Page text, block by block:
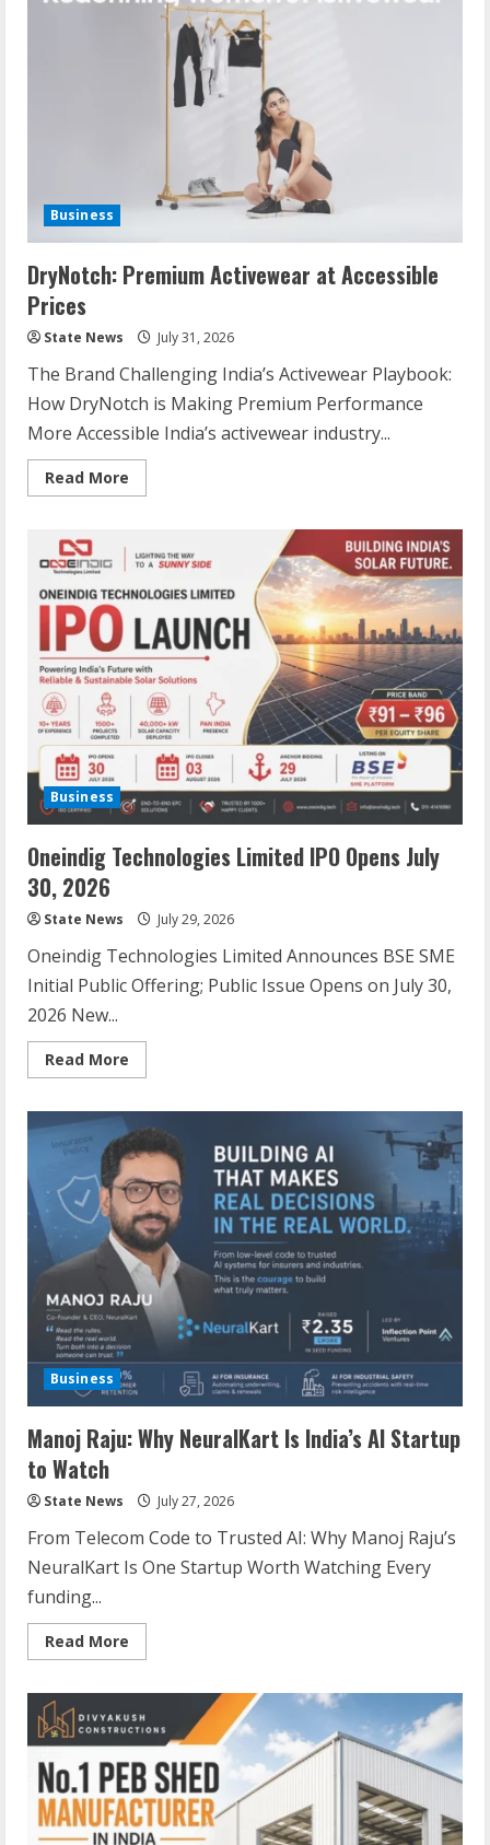
Business
DryNotch: Premium Activewear at Accessible
Prices
State News July 31, 2026
The Brand Challenging India’s Activewear Playbook:
How DryNotch is Making Premium Performance
More Accessible India’s activewear industry...
Read More
Business
Oneindig Technologies Limited IPO Opens July
30, 2026
State News July 29, 2026
Oneindig Technologies Limited Announces BSE SME
Initial Public Offering; Public Issue Opens on July 30,
2026 New...
Read More
Business
Manoj Raju: Why NeuralKart Is India’s AI Startup
to Watch
State News July 27, 2026
From Telecom Code to Trusted AI: Why Manoj Raju’s
NeuralKart Is One Startup Worth Watching Every
funding...
Read More